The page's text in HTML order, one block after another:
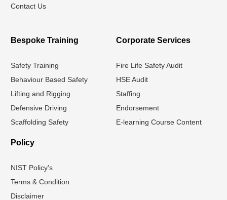
Contact Us
Bespoke Training
Safety Training
Behaviour Based Safety
Lifting and Rigging
Defensive Driving
Scaffolding Safety
Corporate Services
Fire Life Safety Audit
HSE Audit
Staffing
Endorsement
E-learning Course Content
Policy
NIST Policy's
Terms & Condition
Disclaimer